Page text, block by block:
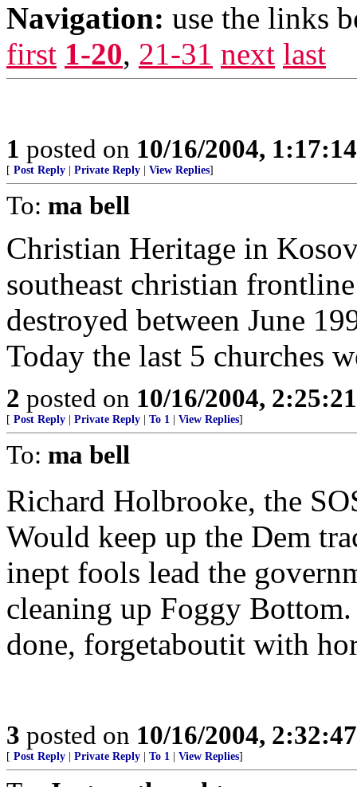
Navigation: use the links
first 1-20, 21-31 next last
1 posted on 10/16/2004,
[ Post Reply Private Reply View Replies]
To: ma bell
Christian Heritage in
southeast christian
destroyed between June
Today the last 5 churches
2 posted on 10/16/2004,
[ Post Reply Private Reply To 1 View Replies]
To: ma bell
Richard Holbrooke, the
Would keep up the Dem
inept fools lead the
cleaning up Foggy
done, forgetaboutit with
3 posted on 10/16/2004,
[ Post Reply Private Reply To 1 View Replies]